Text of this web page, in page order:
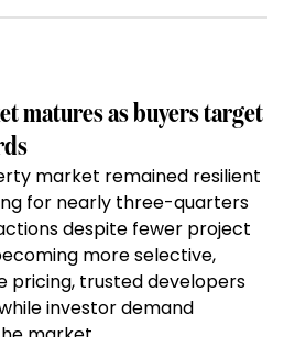
matures as buyers target
market remained resilient
for nearly three-quarters
despite fewer project
more selective,
pricing, trusted developers
investor demand